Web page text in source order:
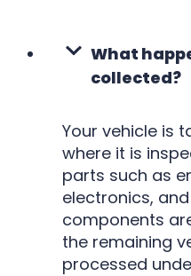
What
collected?
Your vehicle is
where it is
parts such as
electronics,
components
the remaining
processed